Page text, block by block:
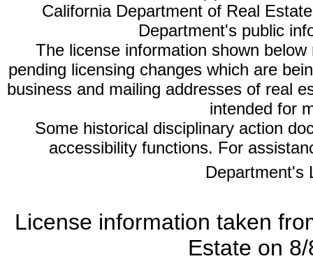
California Department of Real
Department's public
The license information shown
pending licensing changes which are
business and mailing addresses of real
intended for
Some historical disciplinary action
accessibility functions. For
Department's
License information taken
Estate on